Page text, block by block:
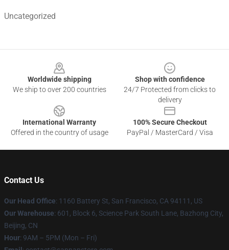
Uncategorized
Worldwide shipping
We ship to over 200 countries
Shop with confidence
24/7 Protected from clicks to
delivery
International Warranty
Offered in the country of usage
100% Secure Checkout
PayPal / MasterCard / Visa
Contact Us
Our Head Office: 1160 Battery St, San Francisco, CA 94111, US
Our Warehouse: 601, Block 6, Science Park South Lane, Bazhong City,
Beijing, CN
Hour: 9AM – 5PM (Mon – Fri)